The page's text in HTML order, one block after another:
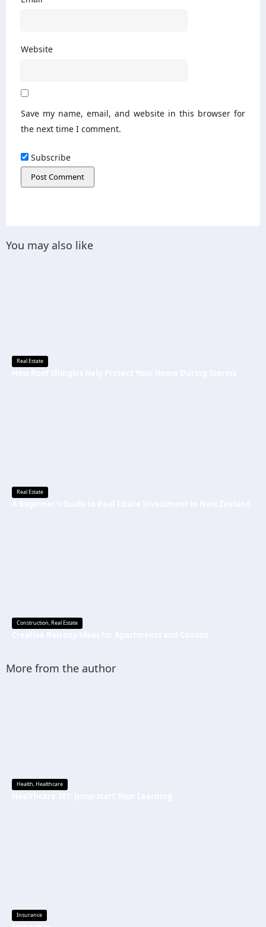
Website
Save my name, email, and website in this browser for
the next time I comment.
Subscribe
You may also like
Real Estate
Real Estate
Construction,Real Estate
More from the author
Health,Healthcare
Insurance